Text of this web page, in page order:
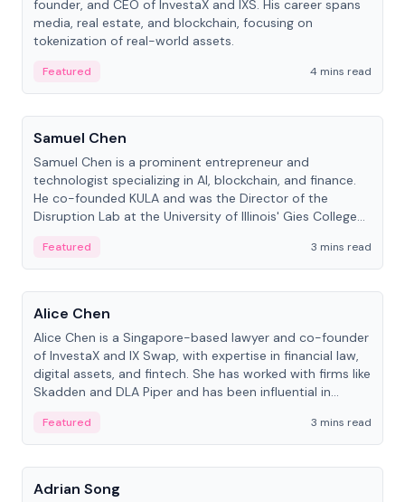
founder, and CEO of InvestaX and IXS. His career spans
media, real estate, and blockchain, focusing on
tokenization of real-world assets.
Featured
4 mins read
People
Samuel Chen
Samuel Chen is a prominent entrepreneur and
technologist specializing in AI, blockchain, and finance.
He co-founded KULA and was the Director of the
Disruption Lab at the University of Illinois' Gies College
Featured
3 mins read
People
Alice Chen
Alice Chen is a Singapore-based lawyer and co-founder
of InvestaX and IX Swap, with expertise in financial law,
digital assets, and fintech. She has worked with firms like
Skadden and DLA Piper and has been influential in
Featured
3 mins read
People
Adrian Song